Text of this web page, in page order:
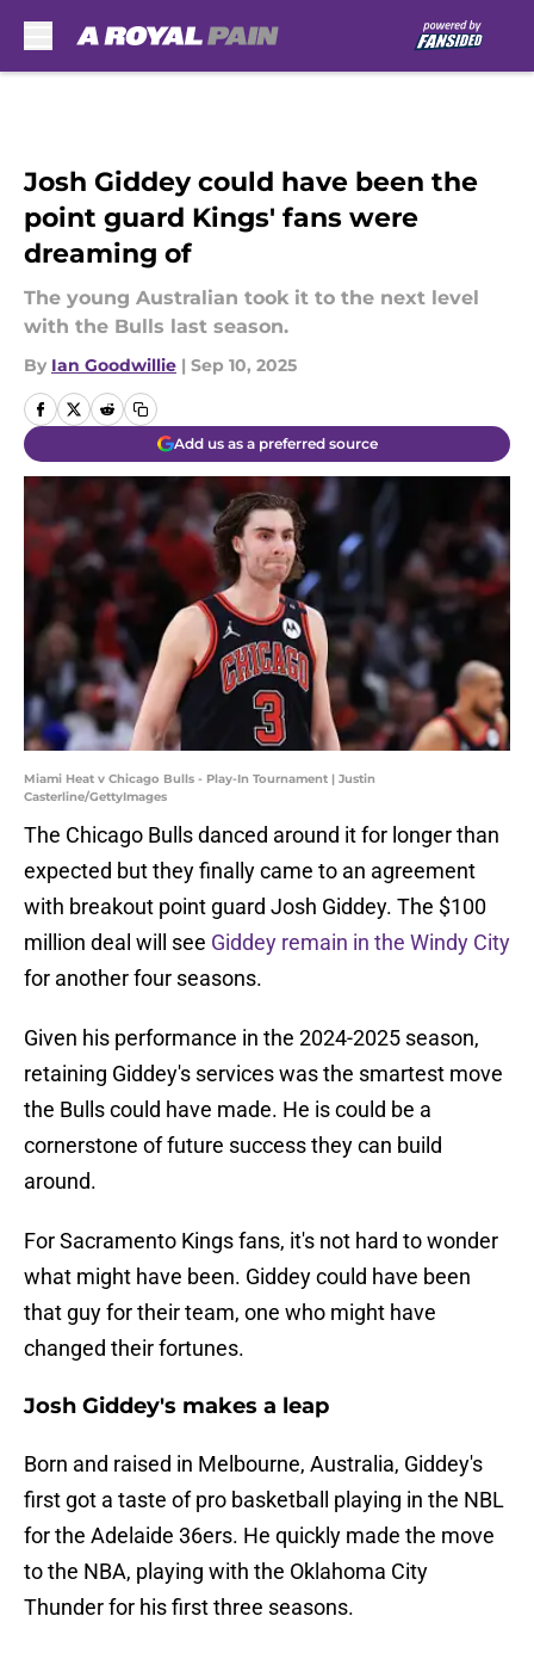
Josh Giddey could have been the
point guard Kings' fans were
dreaming of
The young Australian took it to the next level
with the Bulls last season.
By Ian Goodwillie | Sep 10, 2025
Add us as a preferred source
Miami Heat v Chicago Bulls - Play-In Tournament | Justin
Casterline/GettyImages
The Chicago Bulls danced around it for longer than
expected but they finally came to an agreement
with breakout point guard Josh Giddey. The $100
million deal will see Giddey remain in the Windy City
for another four seasons.
Given his performance in the 2024-2025 season,
retaining Giddey's services was the smartest move
the Bulls could have made. He is could be a
cornerstone of future success they can build
around.
For Sacramento Kings fans, it's not hard to wonder
what might have been. Giddey could have been
that guy for their team, one who might have
changed their fortunes.
Josh Giddey's makes a leap
Born and raised in Melbourne, Australia, Giddey's
first got a taste of pro basketball playing in the NBL
for the Adelaide 36ers. He quickly made the move
to the NBA, playing with the Oklahoma City
Thunder for his first three seasons.